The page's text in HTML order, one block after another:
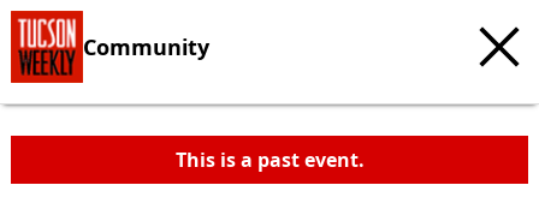
Community
This is a past event.